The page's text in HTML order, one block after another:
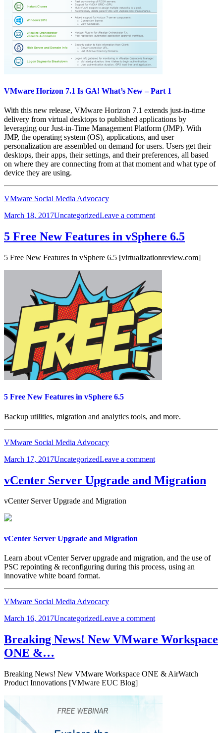
VMware Horizon 7.1 Is GA! What’s New – Part 1
With this new release, VMware Horizon 7.1 extends just-in-time
delivery from virtual desktops to published applications by
leveraging our Just-in-Time Management Platform (JMP). With
JMP, the operating system (OS), applications, and user
personalization are assembled on demand for users. Users get their
desktops, their apps, their settings, and their preferences, all based
on where they are connecting from at that moment and what type of
device they are using.
VMware Social Media Advocacy
Posted
March 18, 2017Categories
UncategorizedLeave a commenton
Horizon
7.1
GA!
What’s
Part
5 Free New Features in vSphere 6.5
5 Free New Features in vSphere 6.5 [virtualizationreview.com]
5 Free New Features in vSphere 6.5
Backup utilities, migration and analytics tools, and more.
VMware Social Media Advocacy
Posted
March 17, 2017Categories
UncategorizedLeave a commenton
Free
New
vCenter Server Upgrade and Migration
vCenter Server Upgrade and Migration
vCenter Server Upgrade and Migration
Learn about vCenter Server upgrade and migration, and the use of
PSC repointing & reconfiguring during this process, using an
innovative white board format.
VMware Social Media Advocacy
Posted
March 16, 2017Categories
UncategorizedLeave a commenton
Server
Upgrade
Breaking News! New VMware Workspace
ONE &…
Breaking News! New VMware Workspace ONE & AirWatch
Product Innovations [VMware EUC Blog]